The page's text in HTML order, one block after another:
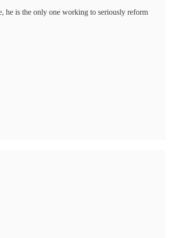
he is the only one working to seriously reform